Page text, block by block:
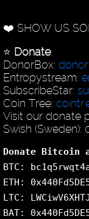
❤️ SHOW US
⭐️ Donate:
DonorBox:
Entropystream:
SubscribeStar:
Coin Tree:
Visit our donate
Swish (Sweden):
Donate Bitcoin
BTC:
ETH:
LTC:
BAT: